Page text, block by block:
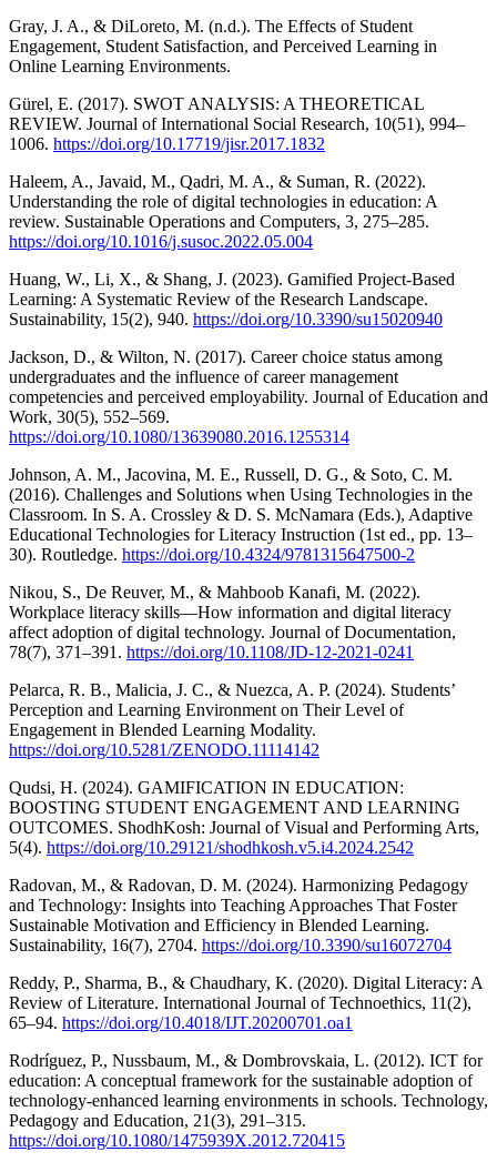
Gray, J. A., & DiLoreto, M. (n.d.). The Effects of Student
Engagement, Student Satisfaction, and Perceived Learning in
Online Learning Environments.
Gürel, E. (2017). SWOT ANALYSIS: A THEORETICAL
REVIEW. Journal of International Social Research, 10(51), 994–
1006. https://doi.org/10.17719/jisr.2017.1832
Haleem, A., Javaid, M., Qadri, M. A., & Suman, R. (2022).
Understanding the role of digital technologies in education: A
review. Sustainable Operations and Computers, 3, 275–285.
https://doi.org/10.1016/j.susoc.2022.05.004
Huang, W., Li, X., & Shang, J. (2023). Gamified Project-Based
Learning: A Systematic Review of the Research Landscape.
Sustainability, 15(2), 940. https://doi.org/10.3390/su15020940
Jackson, D., & Wilton, N. (2017). Career choice status among
undergraduates and the influence of career management
competencies and perceived employability. Journal of Education and
Work, 30(5), 552–569.
https://doi.org/10.1080/13639080.2016.1255314
Johnson, A. M., Jacovina, M. E., Russell, D. G., & Soto, C. M.
(2016). Challenges and Solutions when Using Technologies in the
Classroom. In S. A. Crossley & D. S. McNamara (Eds.), Adaptive
Educational Technologies for Literacy Instruction (1st ed., pp. 13–
30). Routledge. https://doi.org/10.4324/9781315647500-2
Nikou, S., De Reuver, M., & Mahboob Kanafi, M. (2022).
Workplace literacy skills—How information and digital literacy
affect adoption of digital technology. Journal of Documentation,
78(7), 371–391. https://doi.org/10.1108/JD-12-2021-0241
Pelarca, R. B., Malicia, J. C., & Nuezca, A. P. (2024). Students’
Perception and Learning Environment on Their Level of
Engagement in Blended Learning Modality.
https://doi.org/10.5281/ZENODO.11114142
Qudsi, H. (2024). GAMIFICATION IN EDUCATION:
BOOSTING STUDENT ENGAGEMENT AND LEARNING
OUTCOMES. ShodhKosh: Journal of Visual and Performing Arts,
5(4). https://doi.org/10.29121/shodhkosh.v5.i4.2024.2542
Radovan, M., & Radovan, D. M. (2024). Harmonizing Pedagogy
and Technology: Insights into Teaching Approaches That Foster
Sustainable Motivation and Efficiency in Blended Learning.
Sustainability, 16(7), 2704. https://doi.org/10.3390/su16072704
Reddy, P., Sharma, B., & Chaudhary, K. (2020). Digital Literacy: A
Review of Literature. International Journal of Technoethics, 11(2),
65–94. https://doi.org/10.4018/IJT.20200701.oa1
Rodríguez, P., Nussbaum, M., & Dombrovskaia, L. (2012). ICT for
education: A conceptual framework for the sustainable adoption of
technology-enhanced learning environments in schools. Technology,
Pedagogy and Education, 21(3), 291–315.
https://doi.org/10.1080/1475939X.2012.720415